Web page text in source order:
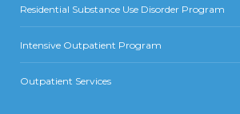
Residential Substance Use Disorder Program
Intensive Outpatient Program
Outpatient Services